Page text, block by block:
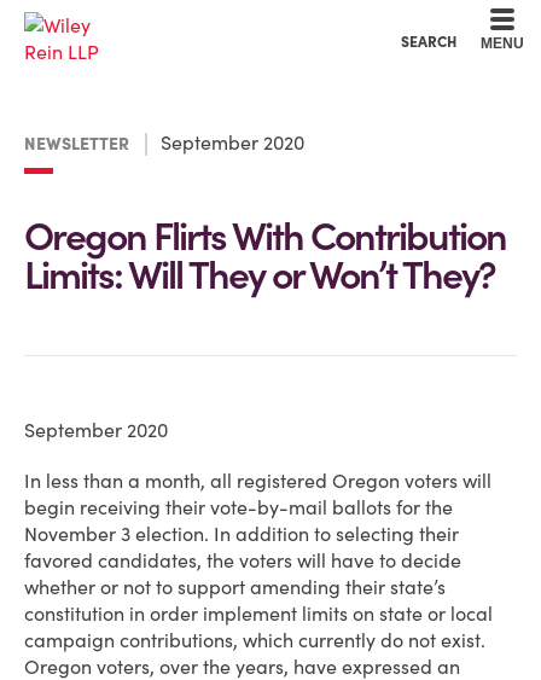
SEARCH MENU
NEWSLETTER September 2020
Oregon Flirts With Contribution
Limits: Will They or Won’t They?
September 2020
In less than a month, all registered Oregon voters will
begin receiving their vote-by-mail ballots for the
November 3 election. In addition to selecting their
favored candidates, the voters will have to decide
whether or not to support amending their state’s
constitution in order implement limits on state or local
campaign contributions, which currently do not exist.
Oregon voters, over the years, have expressed an